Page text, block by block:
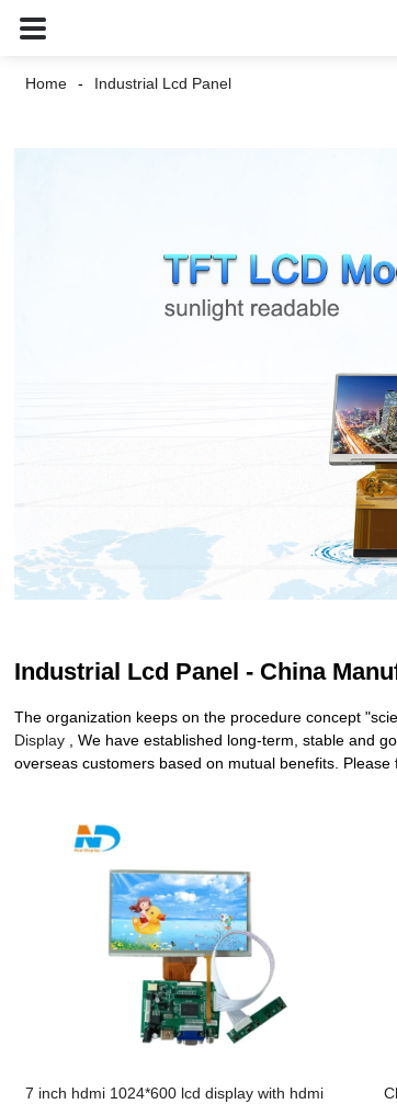
Home Industrial Lcd Panel
Industrial Lcd Panel - China
The organization keeps on the procedure concept
Display , We have established long-term, stable and
overseas customers based on mutual benefits.
7 inch hdmi 1024*600 lcd display with hdmi